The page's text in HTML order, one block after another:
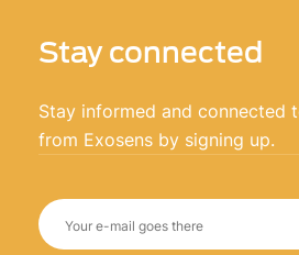
Stay connected
Stay informed and connected
from Exosens by signing up.